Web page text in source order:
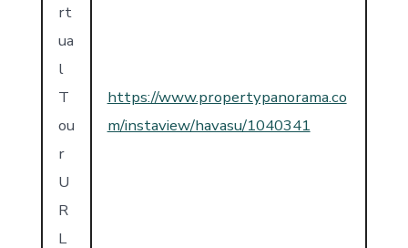
rt
ua
l
T
ou
r
U
R
L
https://www.propertypanorama.co
m/instaview/havasu/1040341